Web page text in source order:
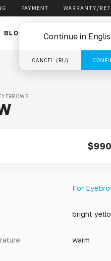
PAYMENT WARRANTY/
BLOG Continue in
CANCEL (RU)
$990
For
bright
warm